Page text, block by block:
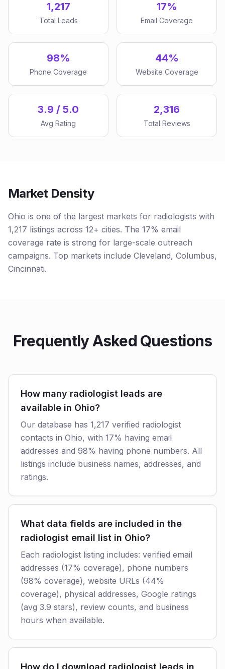
1,217
Total Leads
17%
Email Coverage
98%
Phone Coverage
44%
Website Coverage
3.9 / 5.0
Avg Rating
2,316
Total Reviews
Market Density
Ohio is one of the largest markets for radiologists with
1,217 listings across 12+ cities. The 17% email
coverage rate is strong for large-scale outreach
campaigns. Top markets include Cleveland, Columbus,
Cincinnati.
Frequently Asked Questions
How many radiologist leads are
available in Ohio?
Our database has 1,217 verified radiologist
contacts in Ohio, with 17% having email
addresses and 98% having phone numbers. All
listings include business names, addresses, and
ratings.
What data fields are included in the
radiologist email list in Ohio?
Each radiologist listing includes: verified email
addresses (17% coverage), phone numbers
(98% coverage), website URLs (44%
coverage), physical addresses, Google ratings
(avg 3.9 stars), review counts, and business
hours when available.
How do I download radiologist leads in